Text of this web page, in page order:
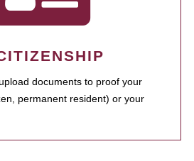
documents to proof your
permanent resident) or your